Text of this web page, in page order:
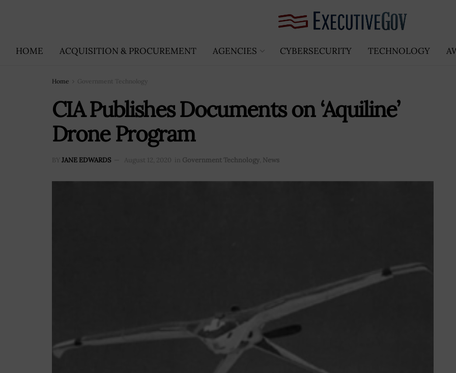
HOME ACQUISITION & PROCUREMENT AGENCIES CYBERSECURITY TECHNOLOGY
Home Government Technology
CIA Publishes Documents on ‘Aquiline’
Drone Program
BY JANE EDWARDS August 12, 2020 in Government Technology, News